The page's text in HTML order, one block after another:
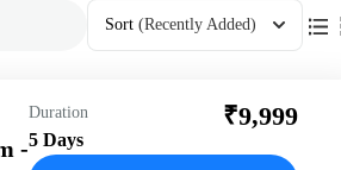
Sort (Recently Added)
-
Duration
5 Days
₹9,999